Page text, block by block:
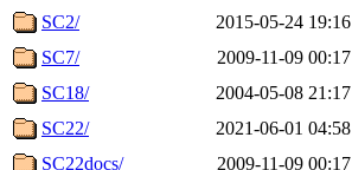
SC2/
2015-05-24 19:16
SC7/
2009-11-09 00:17
SC18/
2004-05-08 21:17
SC22/
2021-06-01 04:58
SC22docs/
2009-11-09 00:17